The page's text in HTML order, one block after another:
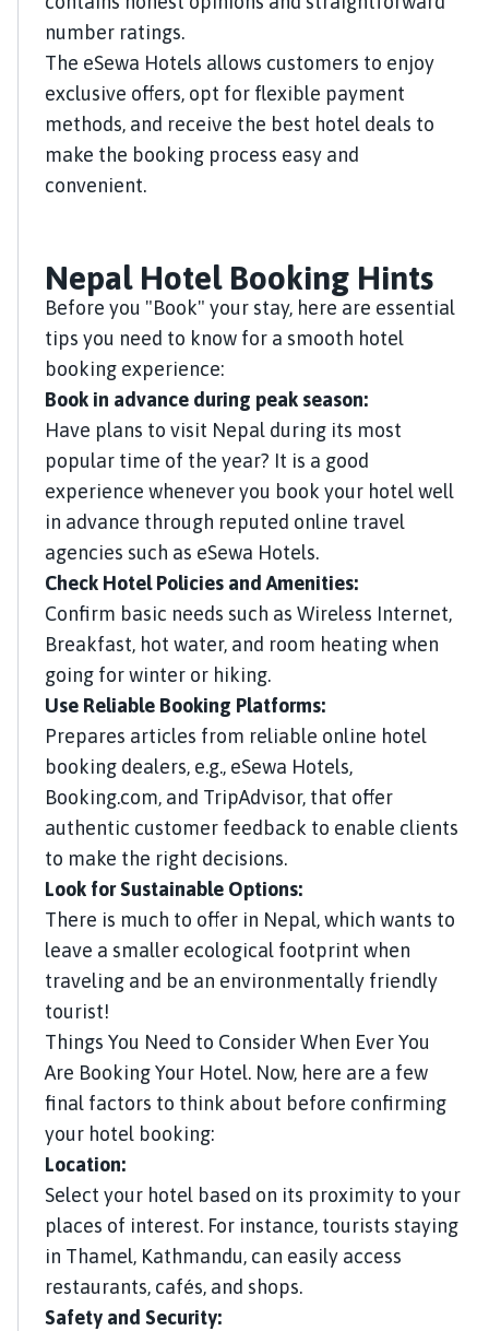
number ratings.
The eSewa Hotels allows customers to enjoy
exclusive offers, opt for flexible payment
methods, and receive the best hotel deals to
make the booking process easy and
convenient.
Nepal Hotel Booking Hints
Before you "Book" your stay, here are essential
tips you need to know for a smooth hotel
booking experience:
Book in advance during peak season:
Have plans to visit Nepal during its most
popular time of the year? It is a good
experience whenever you book your hotel well
in advance through reputed online travel
agencies such as eSewa Hotels.
Check Hotel Policies and Amenities:
Confirm basic needs such as Wireless Internet,
Breakfast, hot water, and room heating when
going for winter or hiking.
Use Reliable Booking Platforms:
Prepares articles from reliable online hotel
booking dealers, e.g., eSewa Hotels,
Booking.com, and TripAdvisor, that offer
authentic customer feedback to enable clients
to make the right decisions.
Look for Sustainable Options:
There is much to offer in Nepal, which wants to
leave a smaller ecological footprint when
traveling and be an environmentally friendly
tourist!
Things You Need to Consider When Ever You
Are Booking Your Hotel. Now, here are a few
final factors to think about before confirming
your hotel booking:
Location:
Select your hotel based on its proximity to your
places of interest. For instance, tourists staying
in Thamel, Kathmandu, can easily access
restaurants, cafés, and shops.
Safety and Security: